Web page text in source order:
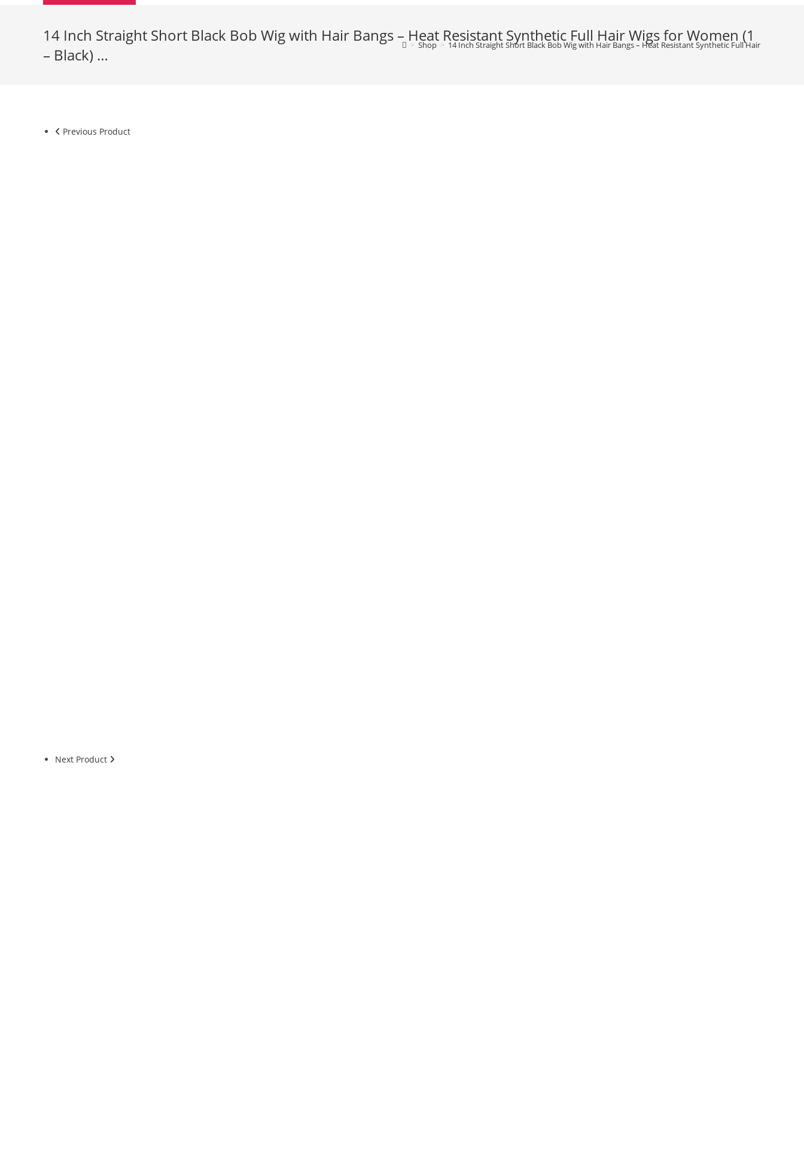
14 Inch Straight Short Black Bob Wig with Hair Bangs – Heat Resistant Synthetic Full Hair Wigs for Women (1
– Black) …
> Shop > 14 Inch Straight Short Black Bob Wig with Hair Bangs – Heat Resistant Synthetic Full Hair Wigs for
Previous Product
Next Product